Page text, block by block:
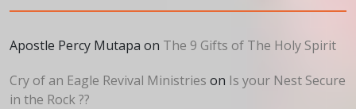
Apostle Percy Mutapa on The 9 Gifts of The Holy Spirit
Cry of an Eagle Revival Ministries on Is your Nest Secure
in the Rock ??